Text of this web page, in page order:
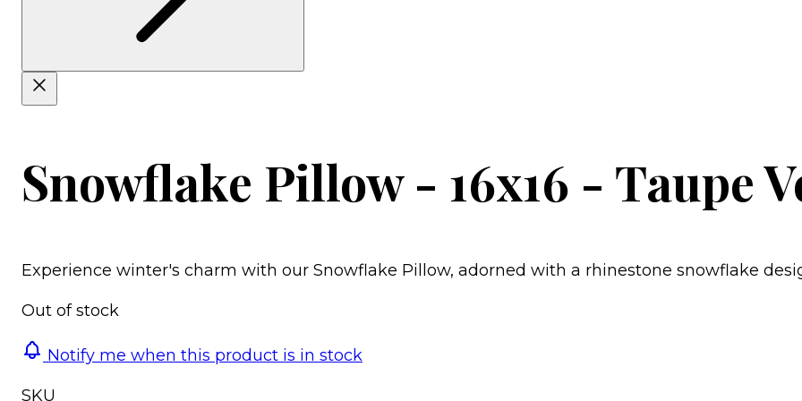
Snowflake Pillow - 16x16 - Taupe
Experience winter's charm with our Snowflake Pillow, adorned with a rhinestone snowflake
Out of stock
Notify me when this product is in stock
SKU